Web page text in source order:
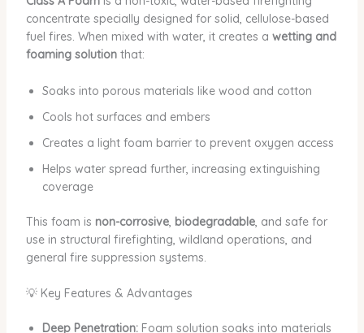
concentrate specially designed for solid, cellulose-based
fuel fires. When mixed with water, it creates a wetting and
foaming solutionthat:
Soaks into porous materials like wood and cotton
Cools hot surfaces and embers
Creates a light foam barrier to prevent oxygen access
Helps water spread further, increasing extinguishing
coverage
This foam is non-corrosive, biodegradable, and safe for
use in structural firefighting, wildland operations, and
general fire suppression systems.
💡 Key Features & Advantages
Deep Penetration:Foam solution soaks into materials